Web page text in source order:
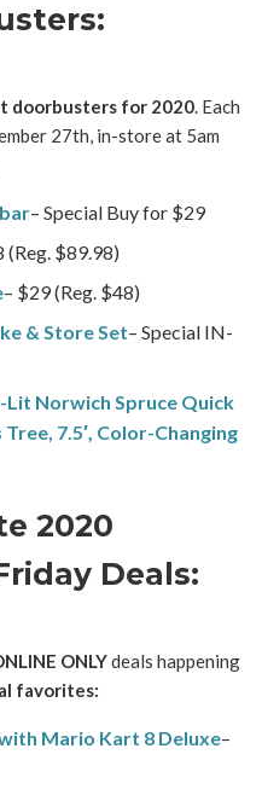
doorbusters for 2020. Each
27th, in-store at 5am
– Special Buy for $29
(Reg. $89.98)
– $29 (Reg. $48)
& Store Set– Special IN-
Norwich Spruce Quick
7.5′, Color-Changing
2020
Deals:
ONLYdeals happening
favorites:
Mario Kart 8 Deluxe–